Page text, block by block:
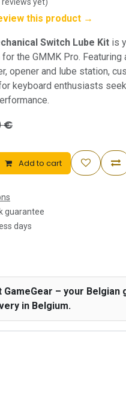
this product →
Switch Lube Kit is
the GMMK Pro.
opener and lube station,
keyboard enthusiasts
€
Add to cart
guarantee
days
– your Belgian
in Belgium.